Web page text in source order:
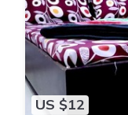
US $12